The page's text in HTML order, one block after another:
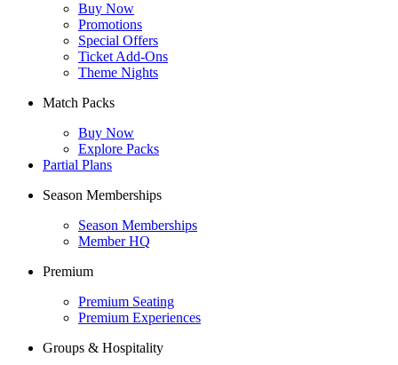
Buy Now
Promotions
Special Offers
Ticket Add-Ons
Theme Nights
Match Packs
Buy Now
Explore Packs
Partial Plans
Season Memberships
Season Memberships
Member HQ
Premium
Premium Seating
Premium Experiences
Groups & Hospitality